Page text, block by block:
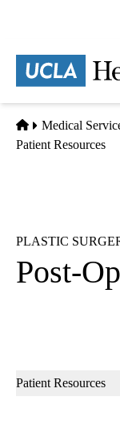
content
Home
Medical
Patient Resources
PLASTIC
Post-
Sub-
Patient Resources